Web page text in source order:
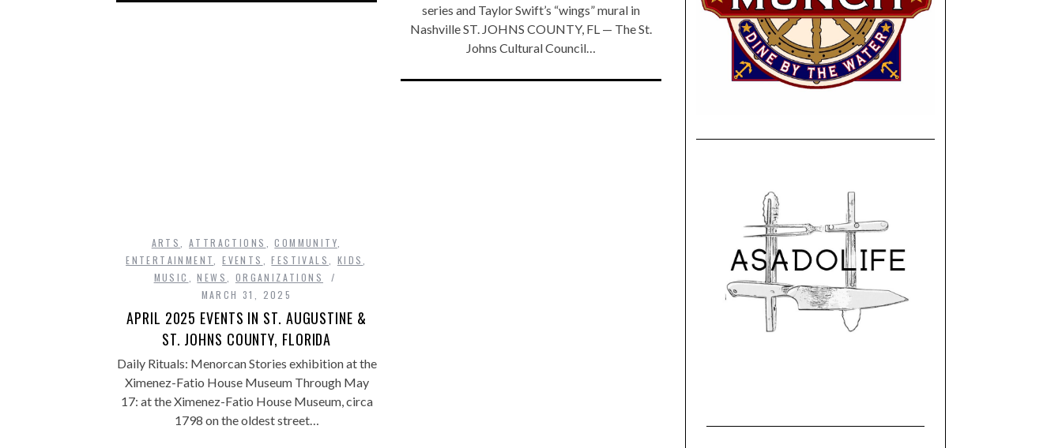
series and Taylor Swift’s “wings” mural in
Nashville ST. JOHNS COUNTY, FL — The St.
Johns Cultural Council…
ARTS ,ATTRACTIONS ,COMMUNITY
ENTERTAINMENT
,EVENTS ,FESTIVALS KIDS
MUSIC
,NEWS
ORGANIZATIONS
MARCH 31, 2025
APRIL 2025 EVENTS IN ST. AUGUSTINE &
ST. JOHNS COUNTY, FLORIDA
Daily Rituals: Menorcan Stories exhibition at the
Ximenez-Fatio House Museum Through May
17: at the Ximenez-Fatio House Museum, circa
1798 on the oldest street…